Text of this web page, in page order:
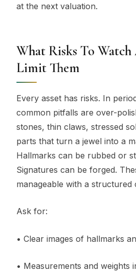
at the next valuation.
What Risks To
Limit Them
Every asset has risks. In
common pitfalls are over-
stones, thin claws, stressed
parts that turn a jewel into a
Hallmarks can be rubbed or
Signatures can be forged.
manageable with a structured
Ask for:
• Clear images of hallmarks
• Measurements and weights